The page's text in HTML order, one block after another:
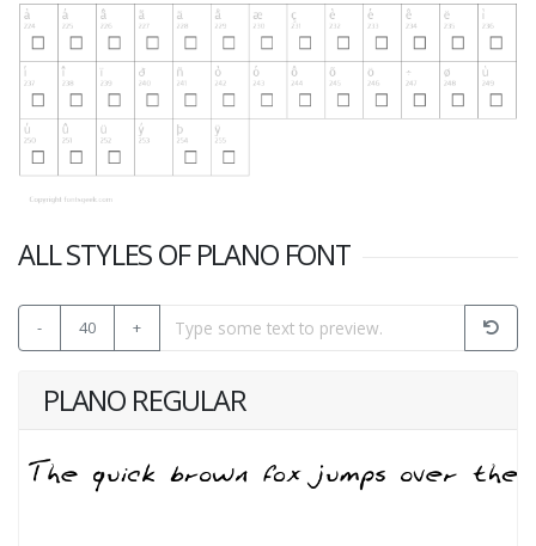
ALL STYLES OF PLANO FONT
- 40 +
PLANO REGULAR